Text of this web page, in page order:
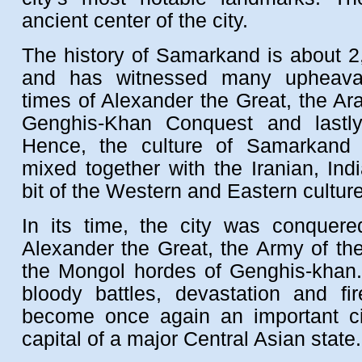
ancient center of the city.
The history of Samarkand is about
and has witnessed many
times of Alexander the Great, the
Genghis-Khan Conquest and
Hence, the culture of
mixed together with the Iranian,
bit of the Western and Eastern
In its time, the city was
Alexander the Great, the Army of
the Mongol hordes of Genghis-
bloody battles, devastation and
become once again an important
capital of a major Central Asian state.